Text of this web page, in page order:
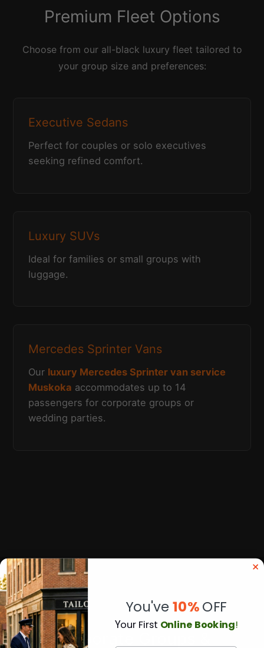
Premium Fleet Options
Choose from our all-black luxury fleet tailored to
your group size and preferences:
Executive Sedans
Perfect for couples or solo executives
seeking refined comfort.
Luxury SUVs
Ideal for families or small groups with
luggage.
Mercedes Sprinter Vans
Our luxury Mercedes Sprinter van service
Muskoka accommodates up to 14
passengers for corporate groups or
wedding parties.
Corporate Groups &
You've10%OFF
Your First Online Booking!